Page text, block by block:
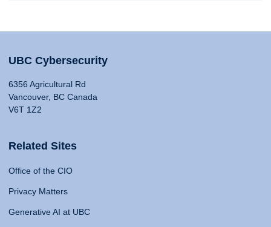
UBC Cybersecurity
6356 Agricultural Rd
Vancouver, BC Canada
V6T 1Z2
Related Sites
Office of the CIO
Privacy Matters
Generative AI at UBC